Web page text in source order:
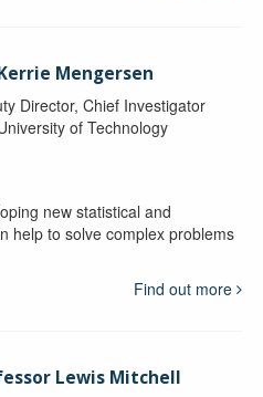
Mengersen
Director, Chief Investigator
of Technology
new statistical and
help to solve complex problems
Find out more
Lewis Mitchell